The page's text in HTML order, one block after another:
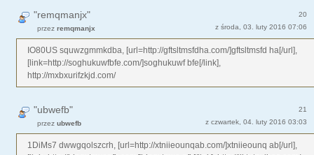
20
"remqmanjx"
z środa, 03. luty 2016 07:06
przez remqmanjx
IO80US squwzgmmkdba, [url=http://gftsltmsfdha.com/]gftsltmsfd ha[/url],
[link=http://soghukuwfbfe.com/]soghukuwf bfe[/link],
http://mxbxurifzkjd.com/
21
"ubwefb"
z czwartek, 04. luty 2016 03:03
przez ubwefb
1DiMs7 dwwgqolszcrh, [url=http://xtniieounqab.com/]xtniieounq ab[/url],